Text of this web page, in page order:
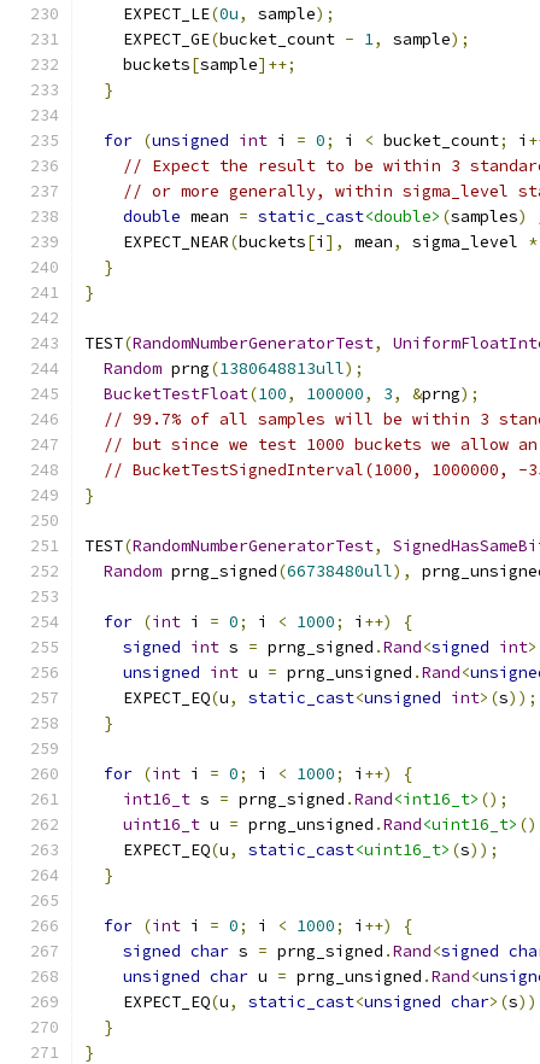
    EXPECT_LE
(0u, sample);
    EXPECT_GE
(bucket_count - 1, sample);
    buckets
[sample]++;
}
for (unsigned int i = 0; i < bucket_count; i
// Expect the result to be within 3
// or more generally, within sigma_level
double mean = static_cast<double> (samples)
    EXPECT_NEAR
(buckets[i ], mean, sigma_level *
}
}
TEST(RandomNumberGeneratorTest,
Random prng(1380648813ull);
BucketTestFloat(100, 100000, 3, &prng);
// 99.7% of all samples will be within 3
// but since we test 1000 buckets we allow
// BucketTestSignedInterval(1000, 1000000, -
}
TEST(RandomNumberGeneratorTest,
Random prng_signed(66738480ull),
for (int i = 0; i < 1000; i ++)
{
signed int s = prng_signed .Rand<signed int
unsigned int u = prng_unsigned .Rand<
    EXPECT_EQ
(u, static_cast<unsigned int>(s));
}
for (int i = 0; i < 1000; i ++)
{
int16_t s = prng_signed .Rand<int16_t> ();
uint16_t u = prng_unsigned .Rand<uint16_t>
    EXPECT_EQ
(u, static_cast<uint16_t> (s));
}
for (int i = 0; i < 1000; i ++)
{
signed char s = prng_signed .Rand<signed
unsigned char u = prng_unsigned .Rand<
    EXPECT_EQ
(u, static_cast<unsigned char>(s
}
}